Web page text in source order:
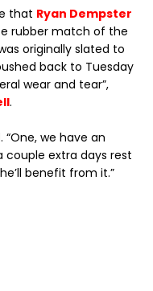
that Ryan Dempster
rubber match of the
originally slated to
back to Tuesday
wear and tear”,
.
“One, we have an
extra days rest
benefit from it.”